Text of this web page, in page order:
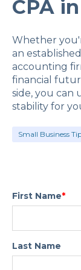
CPA
Whether
an
accounting
financial
side, you can
stability for
Small Business
First Name*
Last Name